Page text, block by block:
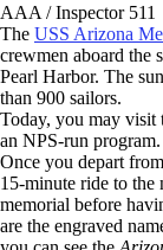
AAA / Inspector 511
The USS Arizona
crewmen aboard the
Pearl Harbor. The
than 900 sailors.
Today, you may visit
an NPS-run
Once you depart
15-minute ride to the
memorial before
are the engraved